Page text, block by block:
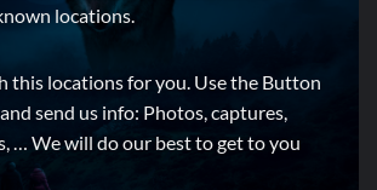
locations.
this locations for you. Use the Button
send us info: Photos, captures,
… We will do our best to get to you